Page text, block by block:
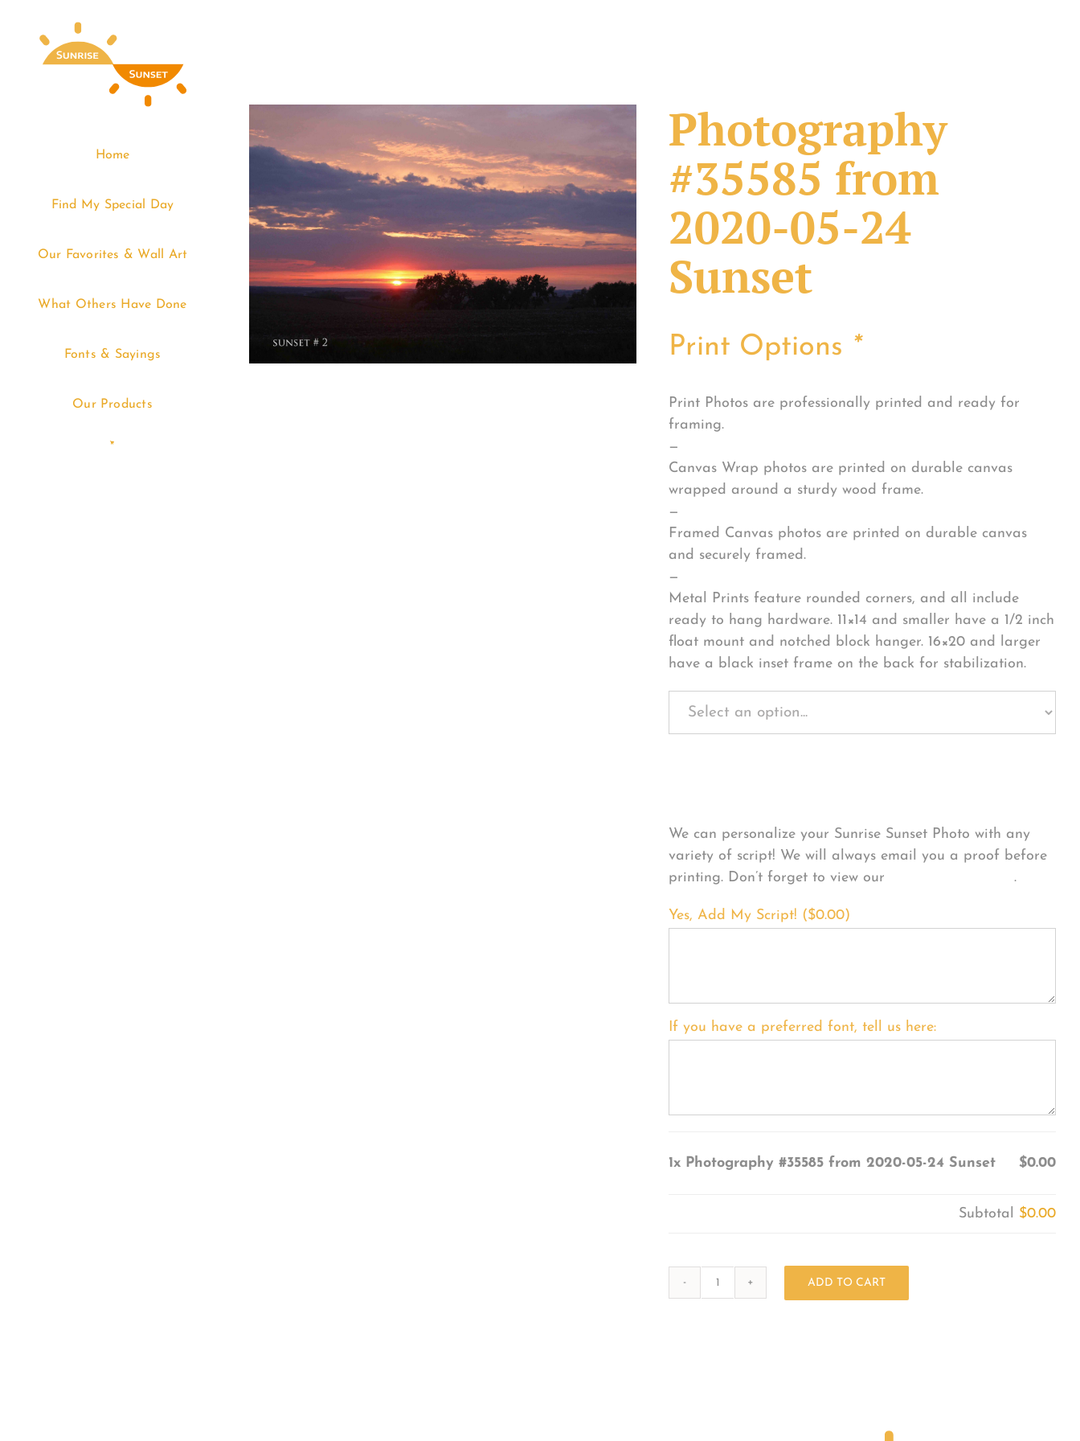
Home
Find My Special Day
Our Favorites & Wall Art
What Others Have Done
Fonts & Sayings
Our Products
Photography
#35585 from
2020-05-24
Sunset
Print Options *
Print Photos are professionally printed and ready for
framing.
—
Canvas Wrap photos are printed on durable canvas
wrapped around a sturdy wood frame.
—
Framed Canvas photos are printed on durable canvas
and securely framed.
—
Metal Prints feature rounded corners, and all include
ready to hang hardware. 11×14 and smaller have a 1/2 inch
float mount and notched block hanger. 16×20 and larger
have a black inset frame on the back for stabilization.
We can personalize your Sunrise Sunset Photo with any
variety of script! We will always email you a proof before
printing. Don’t forget to view our
FONT EXAMPLES.
Yes, Add My Script! ($0.00)
If you have a preferred font, tell us here:
1x Photography #35585 from 2020-05-24 Sunset $0.00
Subtotal $0.00
ADD TO CART